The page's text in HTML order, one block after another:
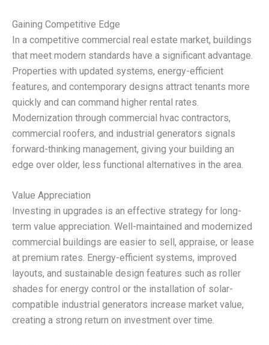
Gaining Competitive Edge
In a competitive commercial real estate market, buildings
that meet modern standards have a significant advantage.
Properties with updated systems, energy-efficient
features, and contemporary designs attract tenants more
quickly and can command higher rental rates.
Modernization through commercial hvac contractors,
commercial roofers, and industrial generators signals
forward-thinking management, giving your building an
edge over older, less functional alternatives in the area.
Value Appreciation
Investing in upgrades is an effective strategy for long-
term value appreciation. Well-maintained and modernized
commercial buildings are easier to sell, appraise, or lease
at premium rates. Energy-efficient systems, improved
layouts, and sustainable design features such as roller
shades for energy control or the installation of solar-
compatible industrial generators increase market value,
creating a strong return on investment over time.